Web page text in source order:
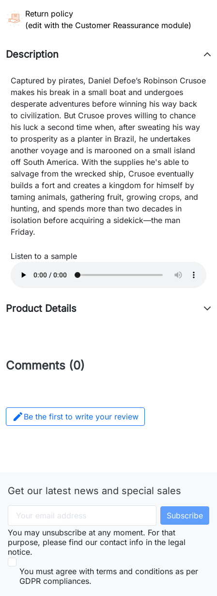
Return policy
(edit with the Customer Reassurance module)
Description
Captured by pirates, Daniel Defoe’s Robinson Crusoe
makes his break in a small boat and undergoes
desperate adventures before winning his way back
to civilization. But Crusoe proves willing to chance
his luck a second time when, after sweating his way
to prosperity as a planter in Brazil, he undertakes
another voyage and is marooned on a small island
off South America. With the supplies he's able to
salvage from the wrecked ship, Crusoe eventually
builds a fort and creates a kingdom for himself by
taming animals, gathering fruit, growing crops, and
hunting, and spends more than two decades in
isolation before acquiring a sidekick—the man
Friday.
Listen to a sample
Product Details
Comments (0)
 Be the first to write your review
Get our latest news and special sales
You may unsubscribe at any moment. For that
purpose, please find our contact info in the legal
notice.
You must agree with terms and conditions as per
GDPR compliances.